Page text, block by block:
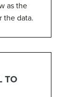
as the
the data.
TO